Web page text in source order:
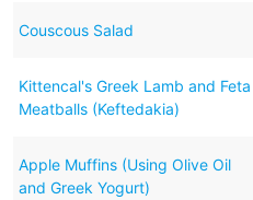
Couscous Salad
Kittencal's Greek Lamb and Feta
Meatballs (Keftedakia)
Apple Muffins (Using Olive Oil
and Greek Yogurt)